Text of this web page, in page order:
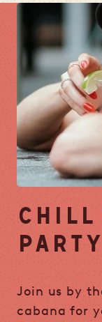
CHILL
Join us by
cabana for